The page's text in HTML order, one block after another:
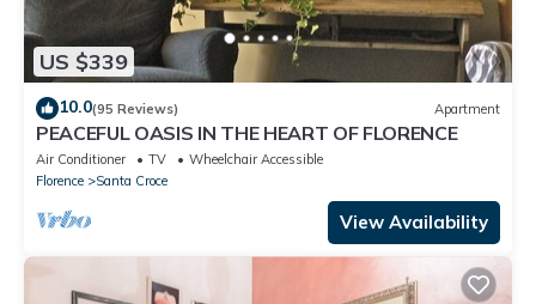
US $339
10.0(95 Reviews) Apartment
PEACEFUL OASIS IN THE HEART OF FLORENCE
Air Conditioner TV
Wheelchair Accessible
Florence
Santa Croce
View Availability